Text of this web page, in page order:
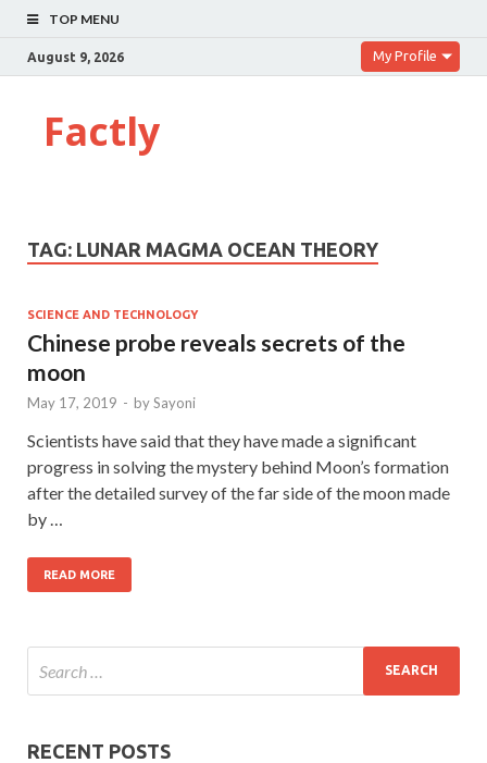
TOP MENU
August 9, 2026 My Profile
Factly
TAG: LUNAR MAGMA OCEAN THEORY
SCIENCE AND TECHNOLOGY
Chinese probe reveals secrets of the
moon
May 17, 2019 - bySayoni
Scientists have said that they have made a significant
progress in solving the mystery behind Moon’s formation
after the detailed survey of the far side of the moon made
by …
READ MORE
RECENT POSTS